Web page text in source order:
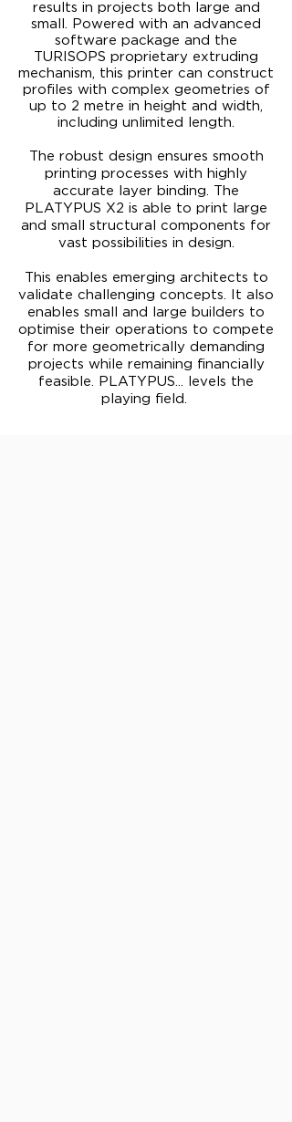
results in projects both large and
small. Powered with an advanced
software package and the
TURISOPS proprietary extruding
mechanism, this printer can construct
profiles with complex geometries of
up to 2 metre in height and width,
including unlimited length.
​The robust design ensures smooth
printing processes with highly
accurate layer binding. The
PLATYPUS X2 is able to print large
and small structural components for
vast possibilities in design.
This enables emerging architects to
validate challenging concepts. It also
enables small and large builders to
optimise their operations to compete
for more geometrically demanding
projects while remaining financially
feasible. PLATYPUS... levels the
playing field.